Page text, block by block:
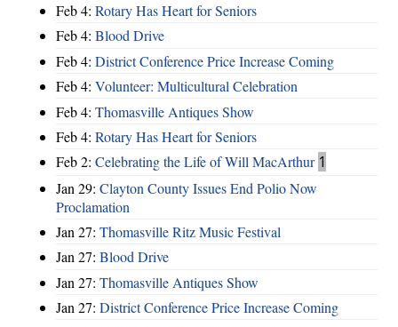
Feb 4: Rotary Has Heart for Seniors
Feb 4: Blood Drive
Feb 4: District Conference Price Increase Coming
Feb 4: Volunteer: Multicultural Celebration
Feb 4: Thomasville Antiques Show
Feb 4: Rotary Has Heart for Seniors
Feb 2: Celebrating the Life of Will MacArthur 1
Jan 29: Clayton County Issues End Polio Now
Proclamation
Jan 27: Thomasville Ritz Music Festival
Jan 27: Blood Drive
Jan 27: Thomasville Antiques Show
Jan 27: District Conference Price Increase Coming